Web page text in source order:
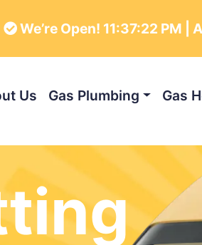
We’re Open! 11:37:24 PM |
Us Gas Plumbing Gas